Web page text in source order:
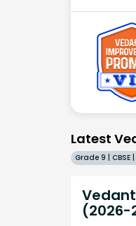
Latest
Grade 9 | CBSE
(2026-